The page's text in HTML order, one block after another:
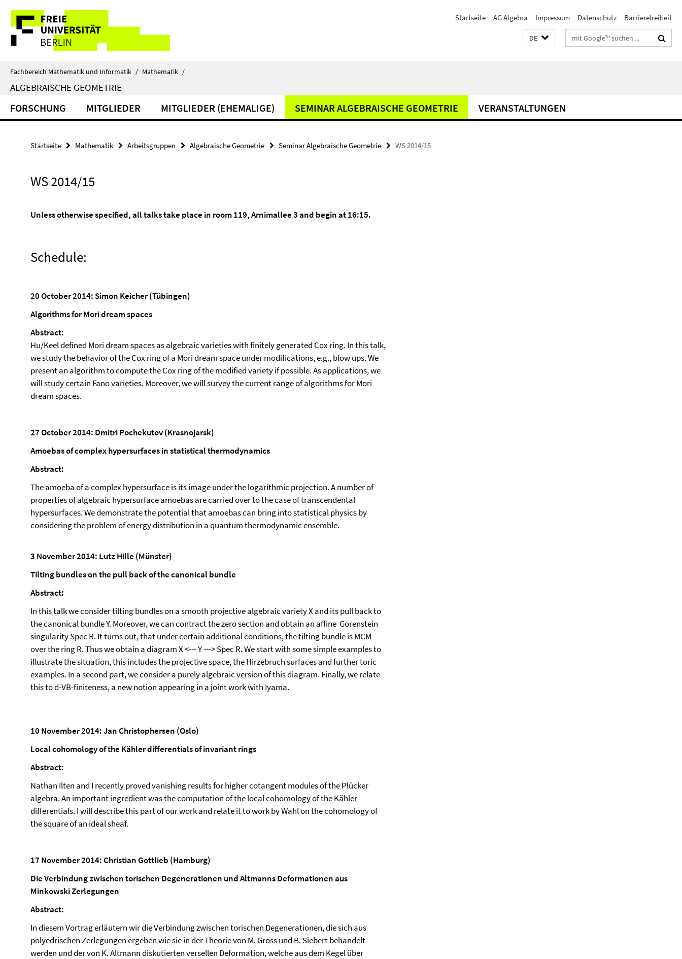
direkt
Inhalt
Service-
Navigation
Startseite AG Algebra Impressum Datenschutz Barrierefreiheit
DE Suchbegriffe
Fachbereich Mathematik und Informatik / Mathematik /
ALGEBRAISCHE GEOMETRIE
FORSCHUNG MITGLIEDER MITGLIEDER (EHEMALIGE) SEMINAR ALGEBRAISCHE GEOMETRIE VERANSTALTUNGEN
Startseite Mathematik Arbeitsgruppen Algebraische Geometrie Seminar Algebraische Geometrie WS 2014/15
WS 2014/15
Unless otherwise specified, all talks take place in room 119, Arnimallee 3 and begin at 16:15.
Schedule:
20 October 2014: Simon Keicher (Tübingen)
Algorithms for Mori dream spaces
Abstract:
Hu/Keel defined Mori dream spaces as algebraic varieties with finitely generated Cox ring. In this talk,
we study the behavior of the Cox ring of a Mori dream space under modifications, e.g., blow ups. We
present an algorithm to compute the Cox ring of the modified variety if possible. As applications, we
will study certain Fano varieties. Moreover, we will survey the current range of algorithms for Mori
dream spaces.
27 October 2014: Dmitri Pochekutov (Krasnojarsk)
Amoebas of complex hypersurfaces in statistical thermodynamics
Abstract:
The amoeba of a complex hypersurface is its image under the logarithmic projection. A number of
properties of algebraic hypersurface amoebas are carried over to the case of transcendental
hypersurfaces. We demonstrate the potential that amoebas can bring into statistical physics by
considering the problem of energy distribution in a quantum thermodynamic ensemble.
3 November 2014: Lutz Hille (Münster)
Tilting bundles on the pull back of the canonical bundle
Abstract:
In this talk we consider tilting bundles on a smooth projective algebraic variety X and its pull back to
the canonical bundle Y. Moreover, we can contract the zero section and obtain an affine Gorenstein
singularity Spec R. It turns out, that under certain additional conditions, the tilting bundle is MCM
over the ring R. Thus we obtain a diagram X <--- Y ---> Spec R. We start with some simple examples to
illustrate the situation, this includes the projective space, the Hirzebruch surfaces and further toric
examples. In a second part, we consider a purely algebraic version of this diagram. Finally, we relate
this to d-VB-finiteness, a new notion appearing in a joint work with Iyama.
10 November 2014: Jan Christophersen (Oslo)
Local cohomology of the Kähler differentials of invariant rings
Abstract:
Nathan Ilten and I recently proved vanishing results for higher cotangent modules of the Plücker
algebra. An important ingredient was the computation of the local cohomology of the Kähler
differentials. I will describe this part of our work and relate it to work by Wahl on the cohomology of
the square of an ideal sheaf.
17 November 2014: Christian Gottlieb (Hamburg)
Die Verbindung zwischen torischen Degenerationen und Altmanns Deformationen aus
Minkowski Zerlegungen
Abstract:
In diesem Vortrag erläutern wir die Verbindung zwischen torischen Degenerationen, die sich aus
polyedrischen Zerlegungen ergeben wie sie in der Theorie von M. Gross und B. Siebert behandelt
werden und der von K. Altmann diskutierten versellen Deformation, welche aus dem Kegel über